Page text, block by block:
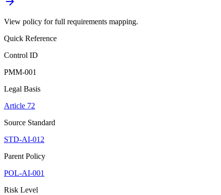
View policy for full requirements mapping.
Quick Reference
Control ID
PMM-001
Legal Basis
Article 72
Source Standard
STD-AI-012
Parent Policy
POL-AI-001
Risk Level